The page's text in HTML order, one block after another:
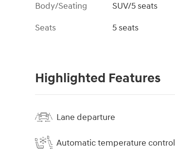
Body/Seating
SUV/5 seats
Seats
5 seats
Highlighted Features
Lane departure
Automatic temperature control